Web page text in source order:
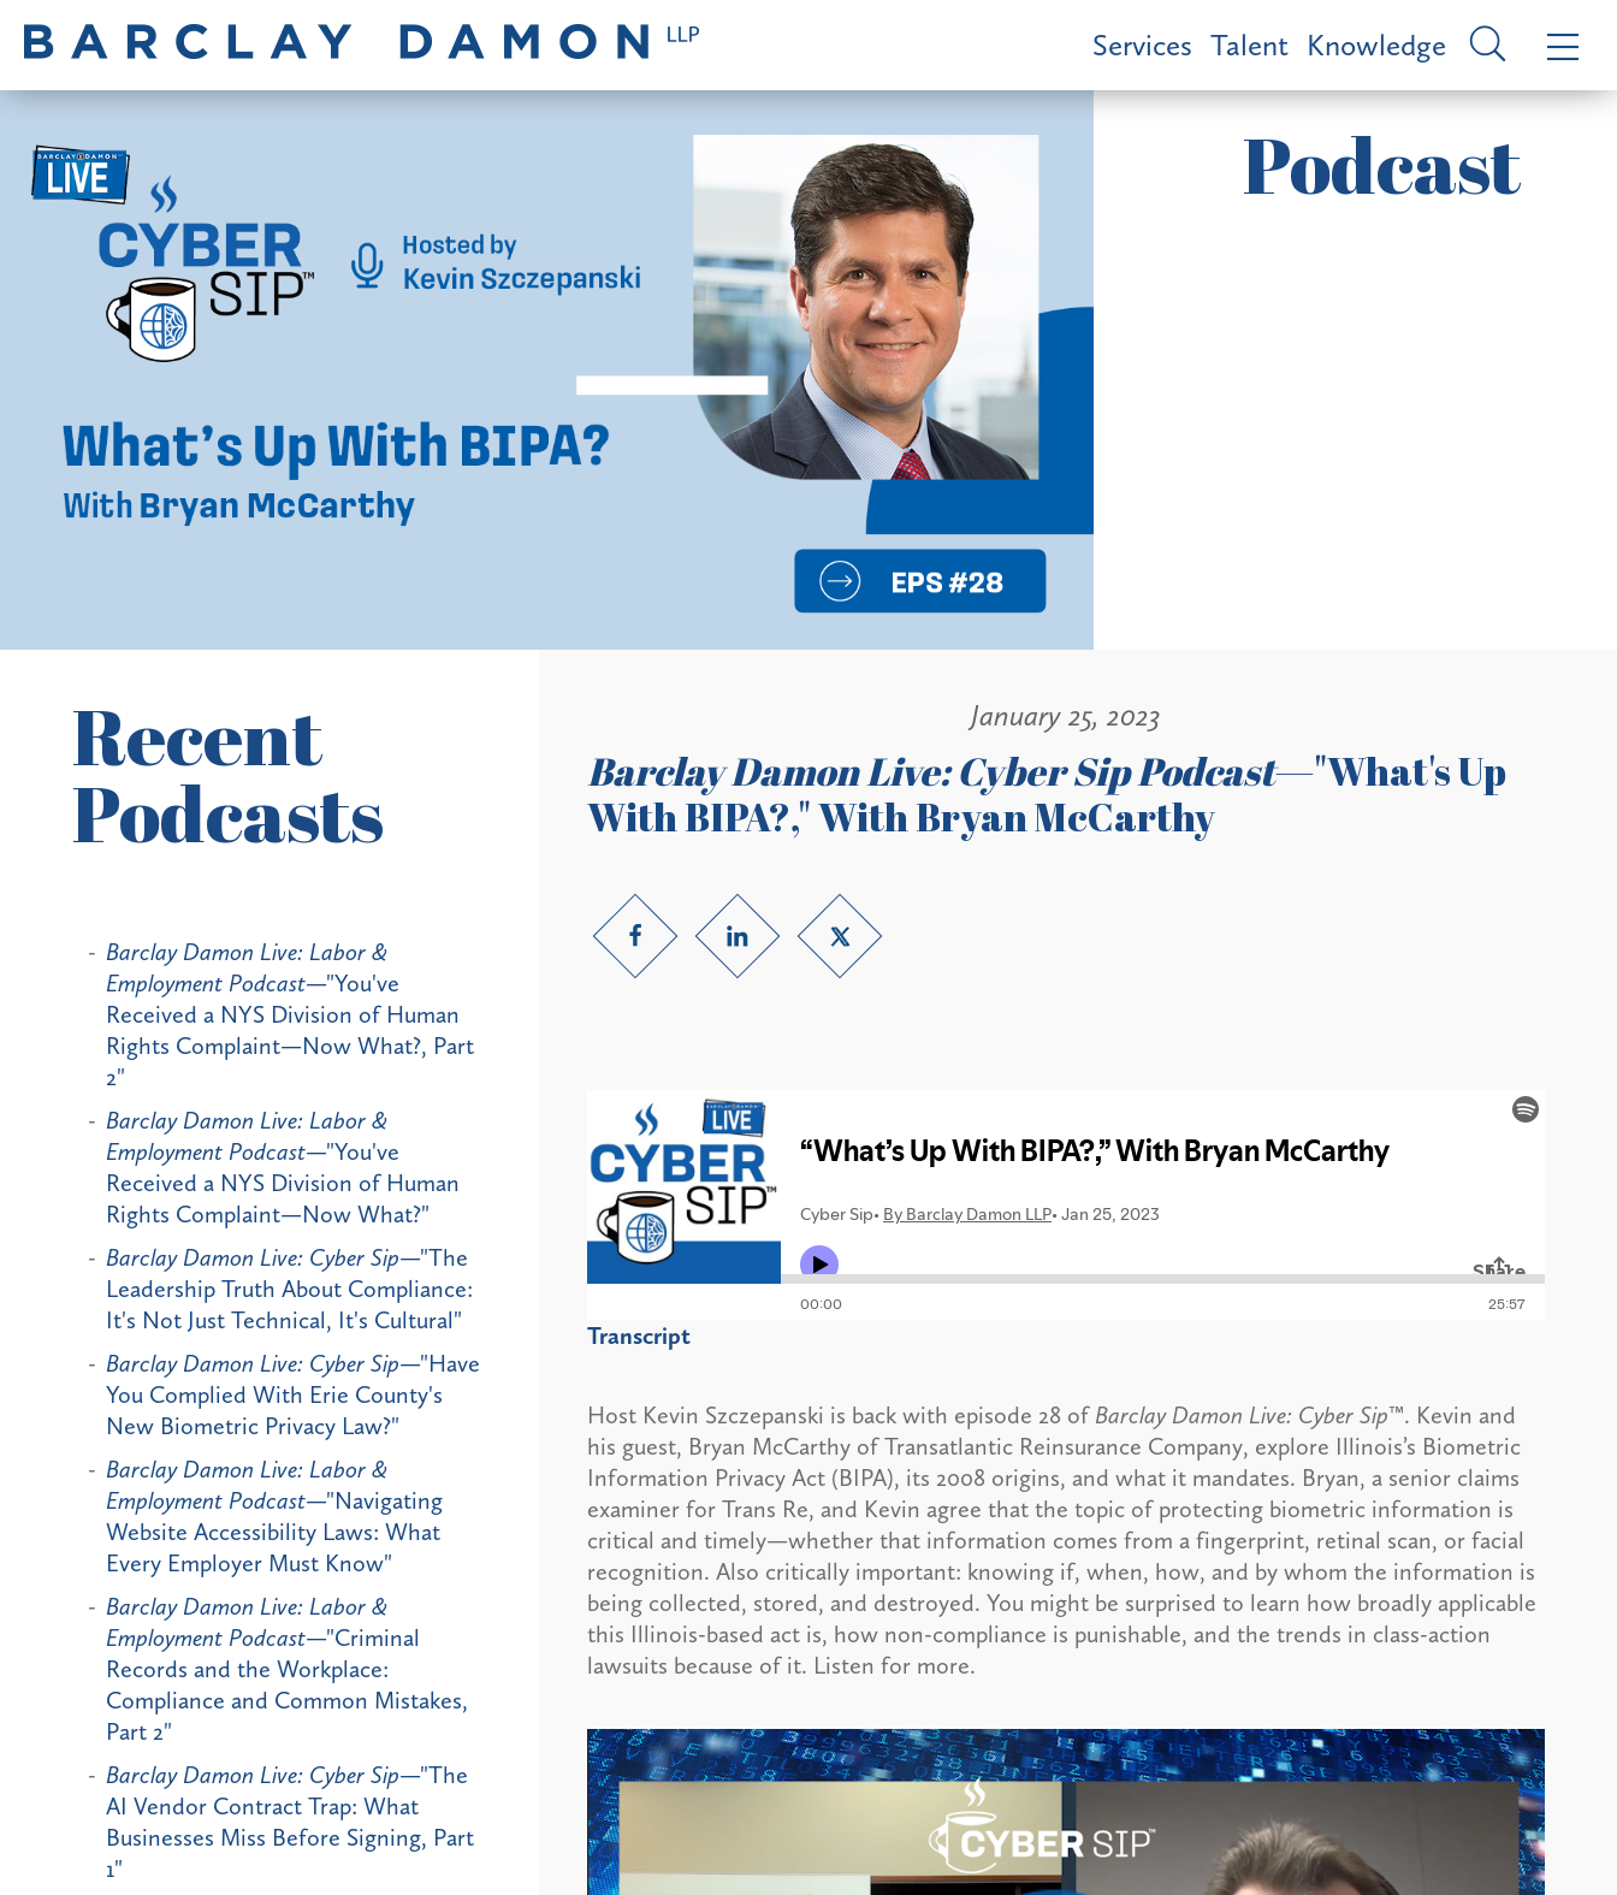
Services Talent Knowledge
Podcast
January 25, 2023
Barclay Damon Live: Cyber Sip Podcast—"What's Up
With BIPA?," With Bryan McCarthy
Transcript
Host Kevin Szczepanski is back with episode 28 of Barclay Damon Live: Cyber Sip™. Kevin and
his guest, Bryan McCarthy of Transatlantic Reinsurance Company, explore Illinois’s Biometric
Information Privacy Act (BIPA), its 2008 origins, and what it mandates. Bryan, a senior claims
examiner for Trans Re, and Kevin agree that the topic of protecting biometric information is
critical and timely—whether that information comes from a fingerprint, retinal scan, or facial
recognition. Also critically important: knowing if, when, how, and by whom the information is
being collected, stored, and destroyed. You might be surprised to learn how broadly applicable
this Illinois-based act is, how non-compliance is punishable, and the trends in class-action
lawsuits because of it. Listen for more.
Recent
Podcasts
Barclay Damon Live: Labor &
Employment Podcast—"You've
Received a NYS Division of Human
Rights Complaint—Now What?, Part
2"
Barclay Damon Live: Labor &
Employment Podcast—"You've
Received a NYS Division of Human
Rights Complaint—Now What?"
Barclay Damon Live: Cyber Sip—"The
Leadership Truth About Compliance:
It's Not Just Technical, It's Cultural"
Barclay Damon Live: Cyber Sip—"Have
You Complied With Erie County's
New Biometric Privacy Law?"
Barclay Damon Live: Labor &
Employment Podcast—"Navigating
Website Accessibility Laws: What
Every Employer Must Know"
Barclay Damon Live: Labor &
Employment Podcast—"Criminal
Records and the Workplace:
Compliance and Common Mistakes,
Part 2"
Barclay Damon Live: Cyber Sip—"The
AI Vendor Contract Trap: What
Businesses Miss Before Signing, Part
1"